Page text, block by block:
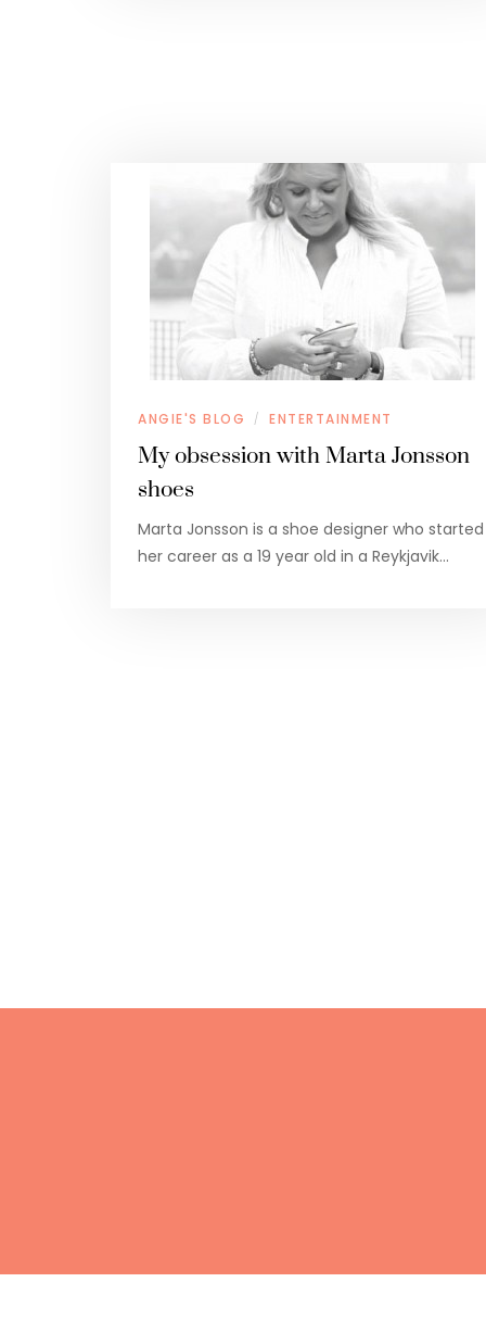
ANGIE'S BLOG / ENTERTAINMENT
My obsession with Marta Jonsson
shoes
Marta Jonsson is a shoe designer who started
her career as a 19 year old in a Reykjavik…